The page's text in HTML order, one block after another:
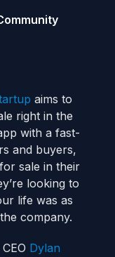
aims to
right in the
with a fast-
and buyers,
sale in their
looking to
life was as
company.
Dylan